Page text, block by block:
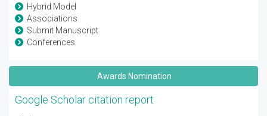
Hybrid Model
Associations
Submit Manuscript
Conferences
Awards Nomination
Google Scholar citation report